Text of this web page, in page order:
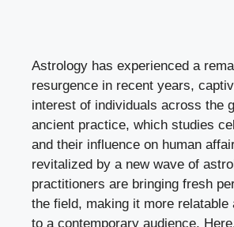
Astrology has experienced a
resurgence in recent years,
interest of individuals across the
ancient practice, which studies
and their influence on human
revitalized by a new wave of
practitioners are bringing fresh
the field, making it more relatable
to a contemporary audience.